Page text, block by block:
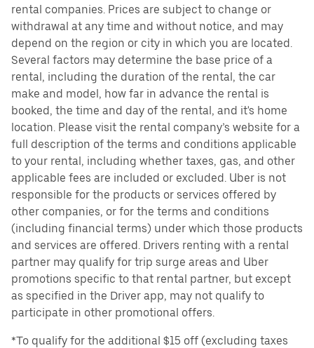
rental companies. Prices are subject to change or
withdrawal at any time and without notice, and may
depend on the region or city in which you are located.
Several factors may determine the base price of a
rental, including the duration of the rental, the car
make and model, how far in advance the rental is
booked, the time and day of the rental, and it's home
location. Please visit the rental company’s website for a
full description of the terms and conditions applicable
to your rental, including whether taxes, gas, and other
applicable fees are included or excluded. Uber is not
responsible for the products or services offered by
other companies, or for the terms and conditions
(including financial terms) under which those products
and services are offered. Drivers renting with a rental
partner may qualify for trip surge areas and Uber
promotions specific to that rental partner, but except
as specified in the Driver app, may not qualify to
participate in other promotional offers.
*To qualify for the additional $15 off (excluding taxes